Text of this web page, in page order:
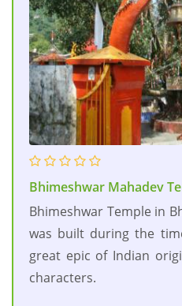
Bhimeshwar Mahadev
Bhimeshwar Temple in
was built during the
great epic of Indian
characters.